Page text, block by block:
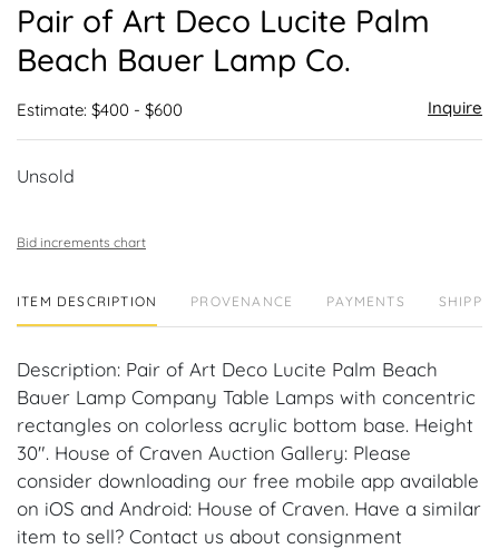
Pair of Art Deco Lucite Palm
Beach Bauer Lamp Co.
Estimate: $400 - $600 Inquire
Unsold
Bid increments chart
ITEM DESCRIPTION PROVENANCE PAYMENTS
Description: Pair of Art Deco Lucite Palm Beach
Bauer Lamp Company Table Lamps with concentric
rectangles on colorless acrylic bottom base. Height
30". House of Craven Auction Gallery: Please
consider downloading our free mobile app available
on iOS and Android: House of Craven. Have a similar
item to sell? Contact us about consignment